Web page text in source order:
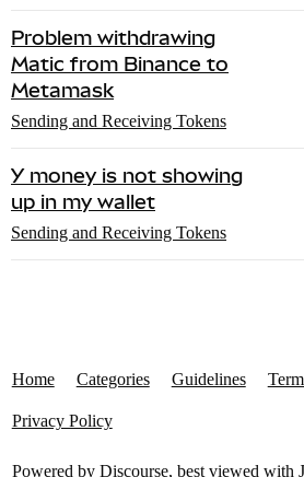
Problem withdrawing
Matic from Binance to
Metamask
Sending and Receiving Tokens
Y money is not showing
up in my wallet
Sending and Receiving Tokens
Home Categories Guidelines
Privacy Policy
Powered by Discourse, best viewed with